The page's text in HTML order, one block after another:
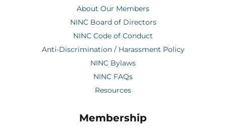
About Our Members
NINC Board of Directors
NINC Code of Conduct
Anti-Discrimination / Harassment Policy
NINC Bylaws
NINC FAQs
Resources
Membership